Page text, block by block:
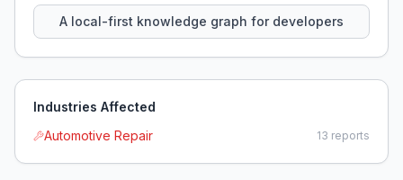
A local-first knowledge graph for developers
Industries Affected
Automotive Repair
13 reports